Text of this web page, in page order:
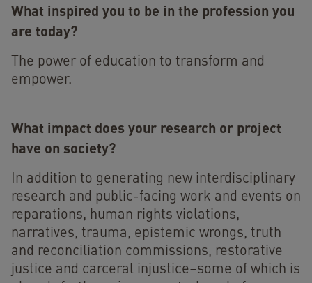
What inspired you to be in the profession you
are today?
The power of education to transform and
empower.
What impact does your research or project
have on society?
In addition to generating new interdisciplinary
research and public-facing work and events on
reparations, human rights violations,
narratives, trauma, epistemic wrongs, truth
and reconciliation commissions, restorative
justice and carceral injustice–some of which is